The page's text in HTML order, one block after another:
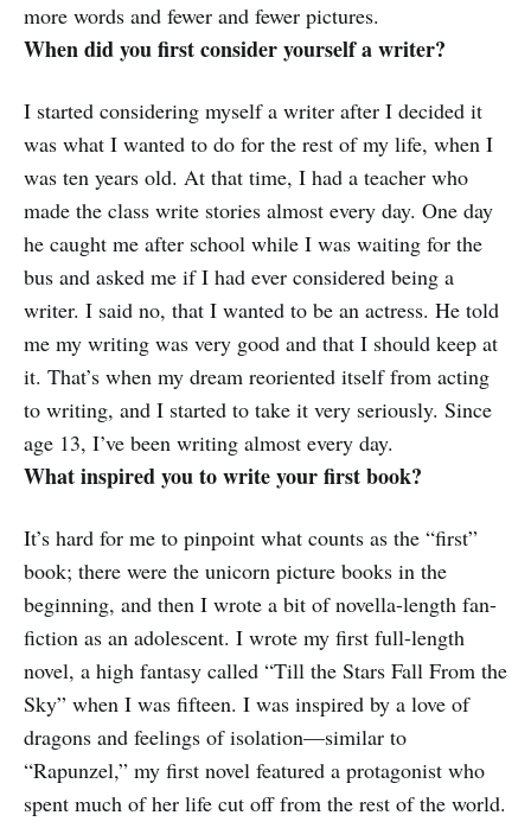
more words and fewer and fewer pictures.
When did you first consider yourself a writer?
I started considering myself a writer after I decided it
was what I wanted to do for the rest of my life, when I
was ten years old. At that time, I had a teacher who
made the class write stories almost every day. One day
he caught me after school while I was waiting for the
bus and asked me if I had ever considered being a
writer. I said no, that I wanted to be an actress. He told
me my writing was very good and that I should keep at
it. That’s when my dream reoriented itself from acting
to writing, and I started to take it very seriously. Since
age 13, I’ve been writing almost every day.
What inspired you to write your first book?
It’s hard for me to pinpoint what counts as the “first”
book; there were the unicorn picture books in the
beginning, and then I wrote a bit of novella-length fan-
fiction as an adolescent. I wrote my first full-length
novel, a high fantasy called “Till the Stars Fall From the
Sky” when I was fifteen. I was inspired by a love of
dragons and feelings of isolation—similar to
“Rapunzel,” my first novel featured a protagonist who
spent much of her life cut off from the rest of the world.